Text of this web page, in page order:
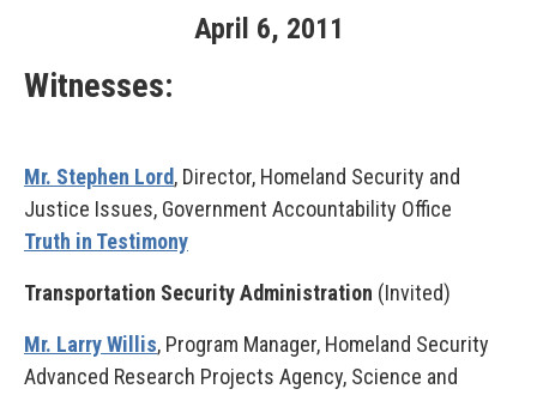
April 6, 2011
Witnesses:
Mr. Stephen Lord, Director, Homeland Security and
Justice Issues, Government Accountability Office
Truth in Testimony
Transportation Security Administration (Invited)
Mr. Larry Willis, Program Manager, Homeland Security
Advanced Research Projects Agency, Science and